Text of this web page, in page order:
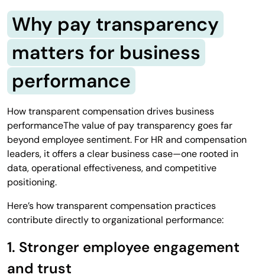
Why pay transparency
matters for business
performance
How transparent compensation drives business
performanceThe value of pay transparency goes far
beyond employee sentiment. For HR and compensation
leaders, it offers a clear business case—one rooted in
data, operational effectiveness, and competitive
positioning.
Here’s how transparent compensation practices
contribute directly to organizational performance:
1. Stronger employee engagement
and trust